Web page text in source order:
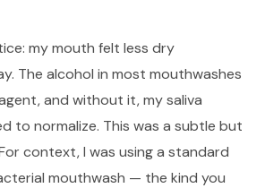
my mouth felt less dry
The alcohol in most mouthwashes
and without it, my saliva
to normalize. This was a subtle but
context, I was using a standard
mouthwash — the kind you